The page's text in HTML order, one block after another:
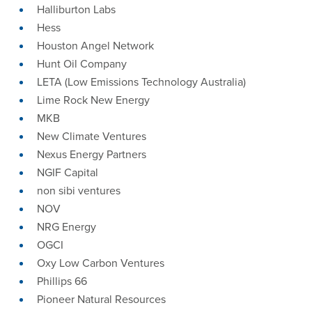
Halliburton Labs
Hess
Houston Angel Network
Hunt Oil Company
LETA (Low Emissions Technology Australia)
Lime Rock New Energy
MKB
New Climate Ventures
Nexus Energy Partners
NGIF Capital
non sibi ventures
NOV
NRG Energy
OGCI
Oxy Low Carbon Ventures
Phillips 66
Pioneer Natural Resources